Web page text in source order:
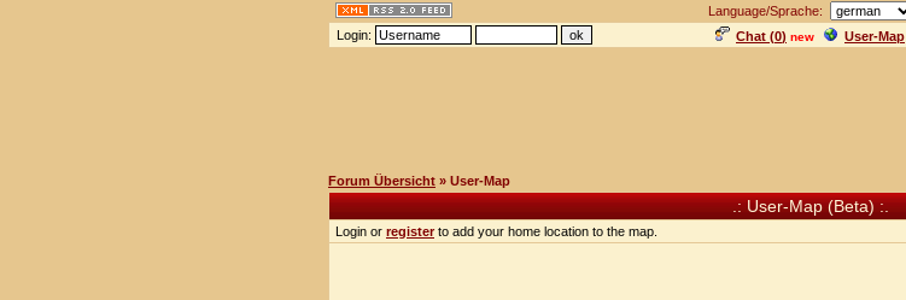
Language/Sprache:
Login:
Chat (0) new User-Map
Forum Übersicht » User-Map
.: User-Map (Beta) :.
Login or registerto add your home location to the map.